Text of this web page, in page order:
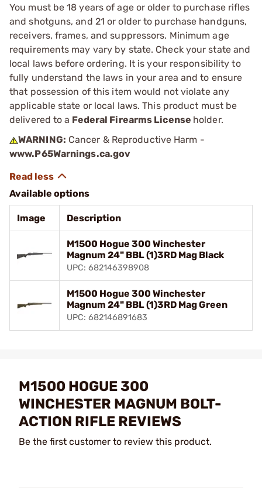
You must be 18 years of age or older to purchase rifles
and shotguns, and 21 or older to purchase handguns,
receivers, frames, and suppressors. Minimum age
requirements may vary by state. Check your state and
local laws before ordering. It is your responsibility to
fully understand the laws in your area and to ensure
that possession of this item would not violate any
applicable state or local laws. This product must be
delivered to a Federal Firearms License holder.
WARNING: Cancer & Reproductive Harm -
www.P65Warnings.ca.gov
Available options
Image Description
M1500 Hogue 300 Winchester
Magnum 24" BBL (1)3RD Mag Black
UPC: 682146398908
M1500 Hogue 300 Winchester
Magnum 24" BBL (1)3RD Mag Green
UPC: 682146891683
M1500 HOGUE 300
WINCHESTER MAGNUM BOLT-
ACTION RIFLE REVIEWS
Be the first customer to review this product.